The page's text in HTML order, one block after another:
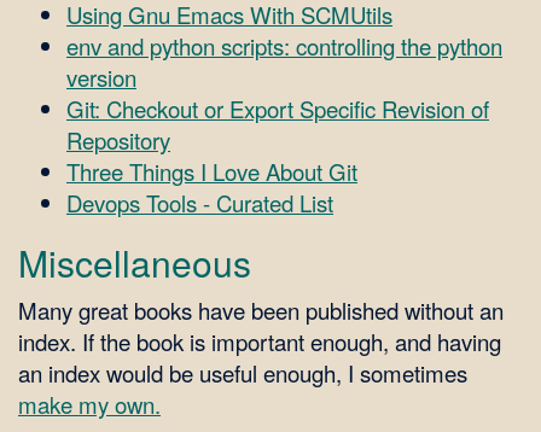
Using Gnu Emacs With SCMUtils
env and python scripts: controlling the python
version
Git: Checkout or Export Specific Revision of
Repository
Three Things I Love About Git
Devops Tools - Curated List
Miscellaneous
Many great books have been published without an
index. If the book is important enough, and having
an index would be useful enough, I sometimes
make my own.